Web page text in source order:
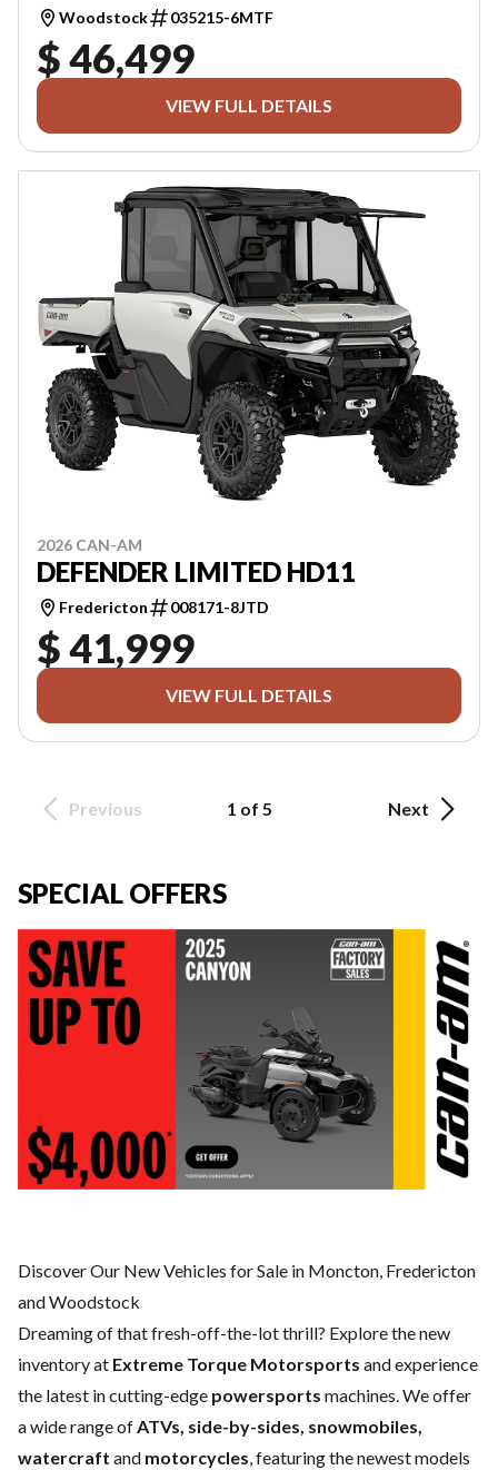
Woodstock 035215-6MTF
$ 46,499
VIEW FULL DETAILS
2026 CAN-AM
DEFENDER LIMITED HD11
Fredericton 008171-8JTD
$ 41,999
VIEW FULL DETAILS
Previous 1 of 5 Next
SPECIAL OFFERS
Discover Our New Vehicles for Sale in Moncton, Fredericton
and Woodstock
Dreaming of that fresh-off-the-lot thrill? Explore the new
inventory at Extreme Torque Motorsports and experience
the latest in cutting-edge powersports machines. We offer
a wide range of ATVs, side-by-sides, snowmobiles,
watercraft and motorcycles , featuring the newest models